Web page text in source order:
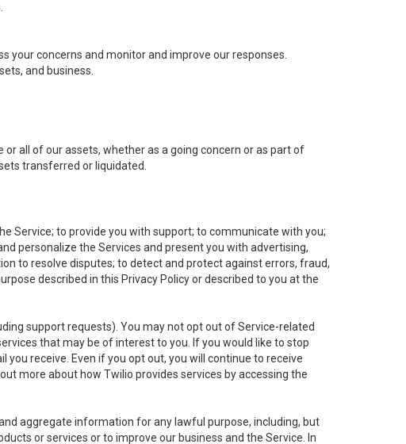
your concerns and monitor and improve our responses.
and business.
all of our assets, whether as a going concern or as part of
transferred or liquidated.
Service; to provide you with support; to communicate with you;
personalize the Services and present you with advertising,
to resolve disputes; to detect and protect against errors, fraud,
described in this Privacy Policy or described to you at the
support requests). You may not opt out of Service-related
that may be of interest to you. If you would like to stop
receive. Even if you opt out, you will continue to receive
more about how Twilio provides services by accessing the
aggregate information for any lawful purpose, including, but
or services or to improve our business and the Service. In